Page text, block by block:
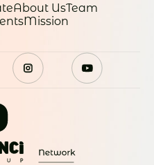
About UsTeam
Mission